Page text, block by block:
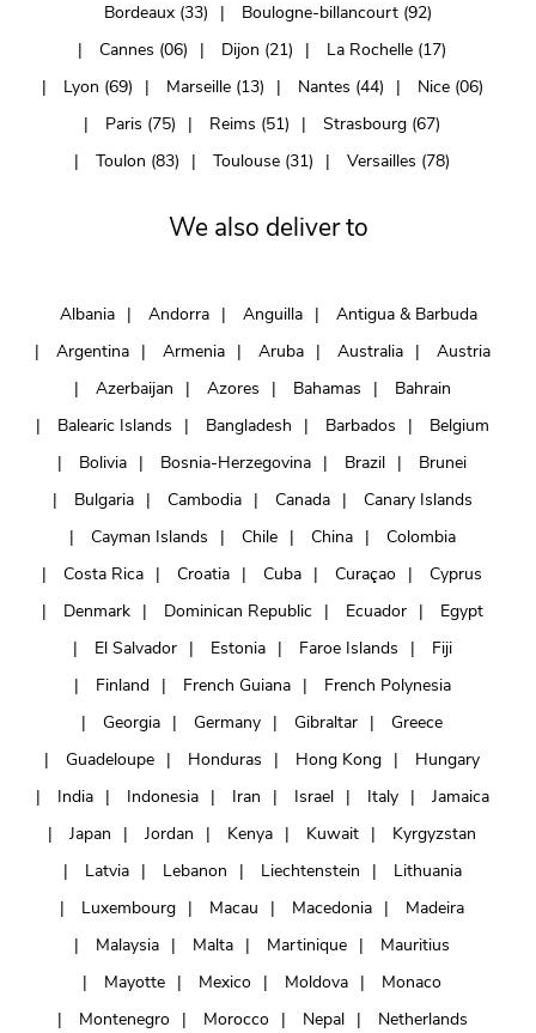
Bordeaux (33)
Boulogne-billancourt (92)
Cannes (06)
Dijon (21)
La Rochelle (17)
Lyon (69)
Marseille (13) Nantes (44)
Nice (06)
Paris (75)
Reims (51)
Strasbourg (67)
Toulon (83)
Toulouse (31) Versailles (78)
We also deliver to
Albania Andorra Anguilla
Antigua & Barbuda
Argentina
Armenia Aruba Australia
Austria
Azerbaijan
Azores Bahamas
Bahrain
Balearic Islands
Bangladesh Barbados
Belgium
Bolivia
Bosnia-Herzegovina Brazil
Brunei
Bulgaria
Cambodia Canada
Canary Islands
Cayman Islands
Chile China
Colombia
Costa Rica
Croatia Cuba Curaçao
Cyprus
Denmark
Dominican Republic Ecuador
Egypt
El Salvador
Estonia Faroe Islands
Fiji
Finland
French Guiana
French Polynesia
Georgia
Germany Gibraltar
Greece
Guadeloupe
Honduras Hong Kong
Hungary
India
Indonesia Iran Israel Italy
Jamaica
Japan
Jordan Kenya Kuwait
Kyrgyzstan
Latvia
Lebanon Liechtenstein
Lithuania
Luxembourg
Macau Macedonia
Madeira
Malaysia
Malta Martinique
Mauritius
Mayotte
Mexico Moldova
Monaco
Montenegro
Morocco Nepal
Netherlands